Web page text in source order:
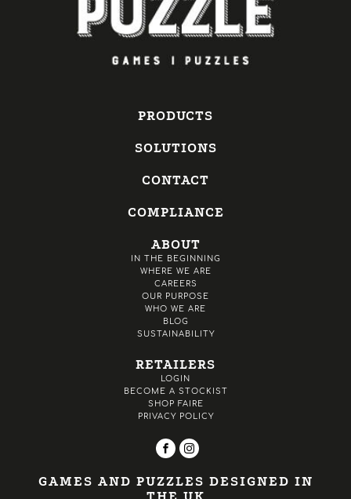
PRODUCTS
SOLUTIONS
CONTACT
COMPLIANCE
ABOUT
IN THE BEGINNING
WHERE WE ARE
CAREERS
OUR PURPOSE
WHO WE ARE
BLOG
SUSTAINABILITY
RETAILERS
LOGIN
BECOME A STOCKIST
SHOP FAIRE
PRIVACY POLICY
GAMES AND PUZZLES DESIGNED IN
THE UK